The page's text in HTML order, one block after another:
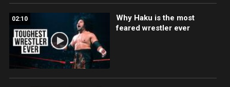
02:10
Why Haku is the most
feared wrestler ever